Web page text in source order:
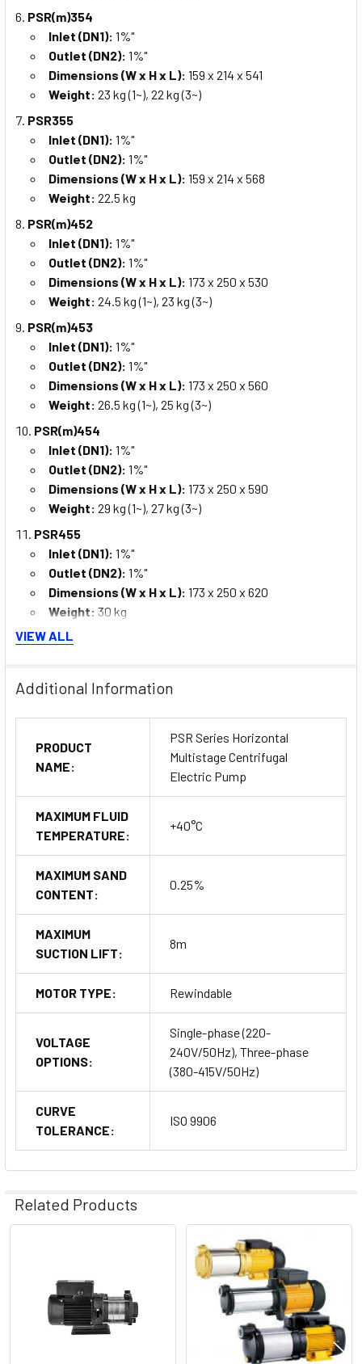
PSR(m)354
Inlet (DN1): 1%"
Outlet (DN2): 1%"
Dimensions (W x H x L): 159 x 214 x 541
Weight: 23 kg (1~), 22 kg (3~)
PSR355
Inlet (DN1): 1%"
Outlet (DN2): 1%"
Dimensions (W x H x L): 159 x 214 x 568
Weight: 22.5 kg
PSR(m)452
Inlet (DN1): 1%"
Outlet (DN2): 1%"
Dimensions (W x H x L): 173 x 250 x 530
Weight: 24.5 kg (1~), 23 kg (3~)
PSR(m)453
Inlet (DN1): 1%"
Outlet (DN2): 1%"
Dimensions (W x H x L): 173 x 250 x 560
Weight: 26.5 kg (1~), 25 kg (3~)
PSR(m)454
Inlet (DN1): 1%"
Outlet (DN2): 1%"
Dimensions (W x H x L): 173 x 250 x 590
Weight: 29 kg (1~), 27 kg (3~)
PSR455
Inlet (DN1): 1%"
Outlet (DN2): 1%"
Dimensions (W x H x L): 173 x 250 x 620
Weight: 30 kg
Performance curve and data
Why Choose Dongyin Doyin
VIEW ALL
Additional Information
PRODUCT
NAME:
PSR Series Horizontal
Multistage Centrifugal
Electric Pump
MAXIMUM FLUID
TEMPERATURE:
+40°C
MAXIMUM SAND
CONTENT:
0.25%
MAXIMUM
SUCTION LIFT:
8m
MOTOR TYPE: Rewindable
VOLTAGE
OPTIONS:
Single-phase (220-
240V/50Hz), Three-phase
(380-415V/50Hz)
CURVE
TOLERANCE:
ISO 9906
Related Products
Products